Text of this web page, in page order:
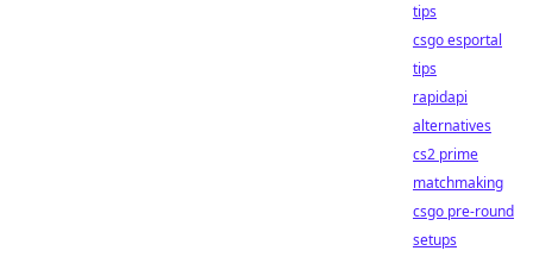
tips
csgo esportal
tips
rapidapi
alternatives
cs2 prime
matchmaking
csgo pre-round
setups